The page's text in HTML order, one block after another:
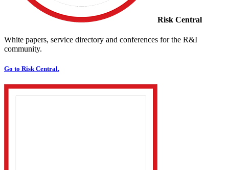
Risk Central
White papers, service directory and conferences for the R&I
community.
Go to Risk Central.